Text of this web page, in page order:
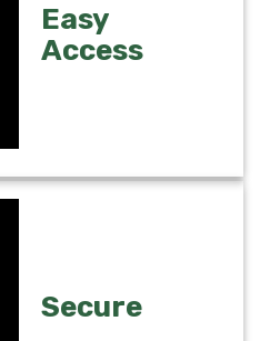
Easy
Access
Secure